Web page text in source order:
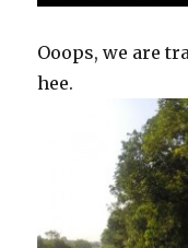
Ooops, we are
hee.